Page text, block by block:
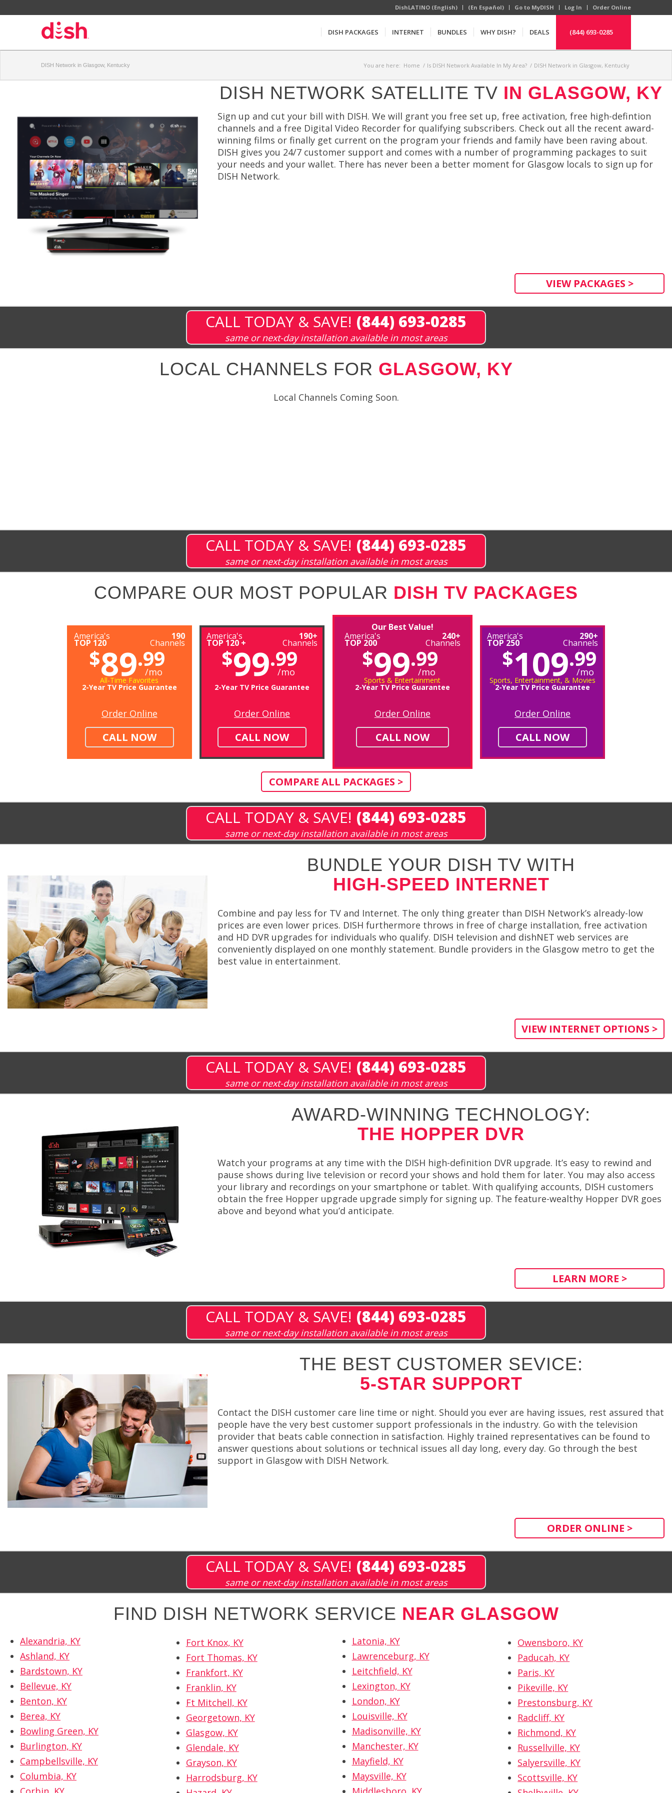
DishLATINO (English) (En Español) Go to MyDISH Log In Order Online
DISH PACKAGES INTERNET BUNDLES WHY DISH? DEALS (844) 693-0285
DISH Network in Glasgow, Kentucky You are here: Home / Is DISH Network Available In My Area? / DISH Network in Glasgow, Kentucky
DISH NETWORK SATELLITE TV IN GLASGOW, KY
Sign up and cut your bill with DISH. We will grant you free set up, free activation, free high-defintion
channels and a free Digital Video Recorder for qualifying subscribers. Check out all the recent award-
winning films or finally get current on the program your friends and family have been raving about.
DISH gives you 24/7 customer support and comes with a number of programming packages to suit
your needs and your wallet. There has never been a better moment for Glasgow locals to sign up for
DISH Network.
VIEW PACKAGES >
CALL TODAY & SAVE! (844) 693-0285
same or next-day installation available in most areas
LOCAL CHANNELS FOR GLASGOW, KY
Local Channels Coming Soon.
CALL TODAY & SAVE! (844) 693-0285
same or next-day installation available in most areas
COMPARE OUR MOST POPULAR DISH TV PACKAGES
America's
TOP 120
190
Channels
$89.99
/mo
All-Time Favorites
2-Year TV Price Guarantee
Order Online
CALL NOW
America's
TOP 120 +
190+
Channels
$99.99
/mo
2-Year TV Price Guarantee
Order Online
CALL NOW
Our Best Value!
America's
TOP 200
240+
Channels
$99.99
/mo
Sports & Entertainment
2-Year TV Price Guarantee
Order Online
CALL NOW
America's
TOP 250
290+
Channels
$109.99
/mo
Sports, Entertainment, & Movies
2-Year TV Price Guarantee
Order Online
CALL NOW
COMPARE ALL PACKAGES >
CALL TODAY & SAVE! (844) 693-0285
same or next-day installation available in most areas
BUNDLE YOUR DISH TV WITH
HIGH-SPEED INTERNET
Combine and pay less for TV and Internet. The only thing greater than DISH Network’s already-low
prices are even lower prices. DISH furthermore throws in free of charge installation, free activation
and HD DVR upgrades for individuals who qualify. DISH television and dishNET web services are
conveniently displayed on one monthly statement. Bundle providers in the Glasgow metro to get the
best value in entertainment.
VIEW INTERNET OPTIONS >
CALL TODAY & SAVE! (844) 693-0285
same or next-day installation available in most areas
AWARD-WINNING TECHNOLOGY:
THE HOPPER DVR
Watch your programs at any time with the DISH high-definition DVR upgrade. It’s easy to rewind and
pause shows during live television or record your shows and hold them for later. You may also access
your library and recordings on your smartphone or tablet. With qualifying accounts, DISH customers
obtain the free Hopper upgrade upgrade simply for signing up. The feature-wealthy Hopper DVR goes
above and beyond what you’d anticipate.
LEARN MORE >
CALL TODAY & SAVE! (844) 693-0285
same or next-day installation available in most areas
THE BEST CUSTOMER SEVICE:
5-STAR SUPPORT
Contact the DISH customer care line time or night. Should you ever are having issues, rest assured that
people have the very best customer support professionals in the industry. Go with the television
provider that beats cable connection in satisfaction. Highly trained representatives can be found to
answer questions about solutions or technical issues all day long, every day. Go through the best
support in Glasgow with DISH Network.
ORDER ONLINE >
CALL TODAY & SAVE! (844) 693-0285
same or next-day installation available in most areas
FIND DISH NETWORK SERVICE NEAR GLASGOW
Alexandria, KY
Ashland, KY
Bardstown, KY
Bellevue, KY
Benton, KY
Berea, KY
Bowling Green, KY
Burlington, KY
Campbellsville, KY
Columbia, KY
Fort Knox, KY
Fort Thomas, KY
Frankfort, KY
Franklin, KY
Ft Mitchell, KY
Georgetown, KY
Glasgow, KY
Glendale, KY
Grayson, KY
Harrodsburg, KY
Latonia, KY
Lawrenceburg, KY
Leitchfield, KY
Lexington, KY
London, KY
Louisville, KY
Madisonville, KY
Manchester, KY
Mayfield, KY
Maysville, KY
Owensboro, KY
Paducah, KY
Paris, KY
Pikeville, KY
Prestonsburg, KY
Radcliff, KY
Richmond, KY
Russellville, KY
Salyersville, KY
Scottsville, KY